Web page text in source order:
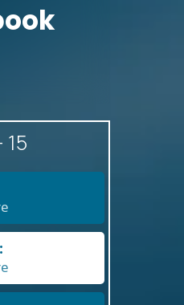
15